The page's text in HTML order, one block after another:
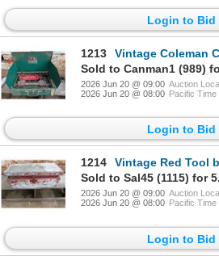
Login to Bid
1213
Vintage Coleman
Sold to Canman1 (989)
2026 Jun 20 @ 09:00 Auction
2026 Jun 20 @ 08:00 Pacific Time
Login to Bid
1214
Vintage Red Tool box w/ Misc.
Sold to Sal45 (1115) for
2026 Jun 20 @ 09:00 Auction
2026 Jun 20 @ 08:00 Pacific Time
Login to Bid